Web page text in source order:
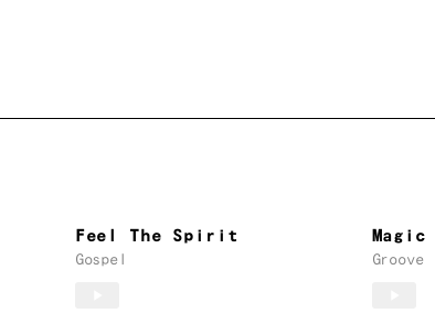
Feel The Spirit
Gospel Groove